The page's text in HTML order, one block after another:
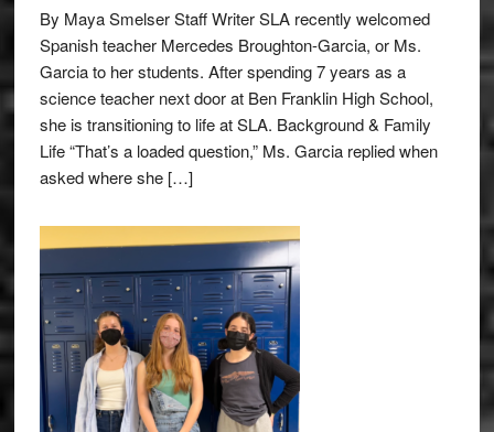
By Maya Smelser Staff Writer SLA recently welcomed
Spanish teacher Mercedes Broughton-Garcia, or Ms.
Garcia to her students. After spending 7 years as a
science teacher next door at Ben Franklin High School,
she is transitioning to life at SLA. Background & Family
Life “That’s a loaded question,” Ms. Garcia replied when
asked where she […]